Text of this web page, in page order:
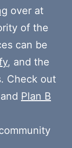
over at
of the
can be
, and the
Check out
Plan B